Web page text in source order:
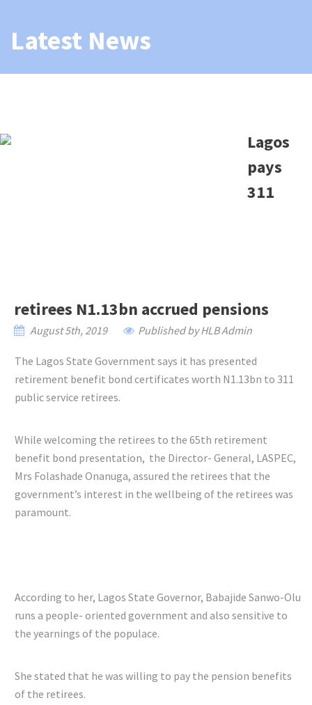
Latest News
Lagos
pays
311
retirees N1.13bn accrued pensions
August 5th, 2019 Published by HLB Admin
The Lagos State Government says it has presented
retirement benefit bond certificates worth N1.13bn to 311
public service retirees.
While welcoming the retirees to the 65th retirement
benefit bond presentation, the Director- General, LASPEC,
Mrs Folashade Onanuga, assured the retirees that the
government’s interest in the wellbeing of the retirees was
paramount.
According to her, Lagos State Governor, Babajide Sanwo-Olu
runs a people- oriented government and also sensitive to
the yearnings of the populace.
She stated that he was willing to pay the pension benefits
of the retirees.